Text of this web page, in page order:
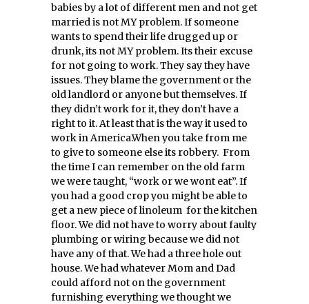
babies by a lot of different men and not get
married is not MY problem. If someone
wants to spend their life drugged up or
drunk, its not MY problem. Its their excuse
for not going to work. They say they have
issues. They blame the government or the
old landlord or anyone but themselves. If
they didn’t work for it, they don’t have a
right to it. At least that is the way it used to
work in America.When you take from me
to give to someone else its robbery. From
the time I can remember on the old farm
we were taught, “work or we wont eat”. If
you had a good crop you might be able to
get a new piece of linoleum for the kitchen
floor. We did not have to worry about faulty
plumbing or wiring because we did not
have any of that. We had a three hole out
house. We had whatever Mom and Dad
could afford not on the government
furnishing everything we thought we